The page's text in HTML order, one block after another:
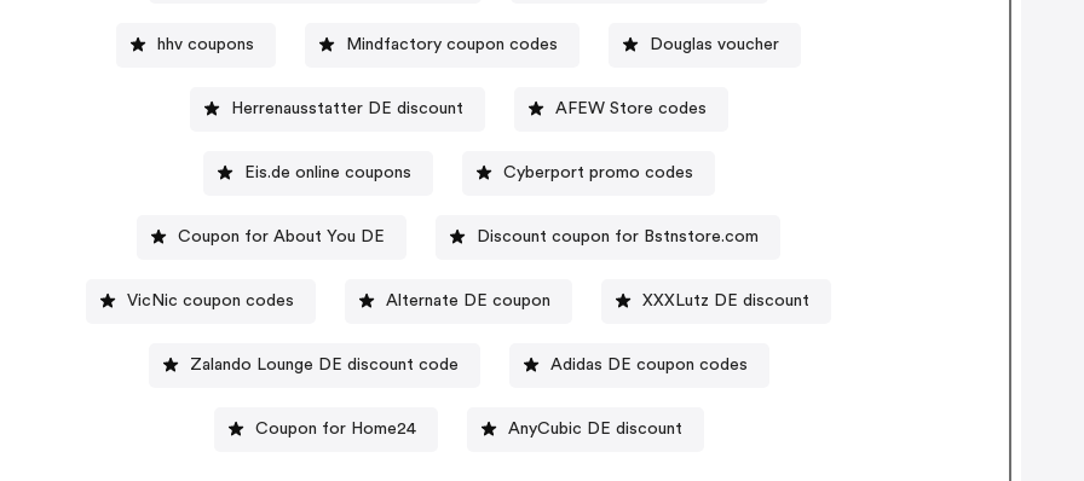
hhv coupons Mindfactory coupon codes Douglas voucher
Herrenausstatter DE discount AFEW Store codes
Eis.de online coupons Cyberport promo codes
Coupon for About You DE Discount coupon for Bstnstore.com
VicNic coupon codes Alternate DE coupon XXXLutz DE discount
Zalando Lounge DE discount code Adidas DE coupon codes
Coupon for Home24 AnyCubic DE discount